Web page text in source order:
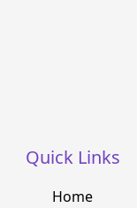
Quick Links
Home